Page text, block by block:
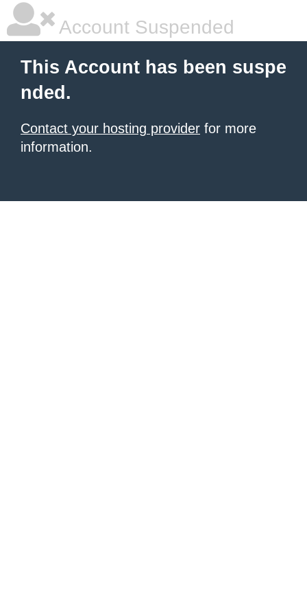
Account Suspended
This Account has been suspe
nded.
Contact your hosting provider for more
information.